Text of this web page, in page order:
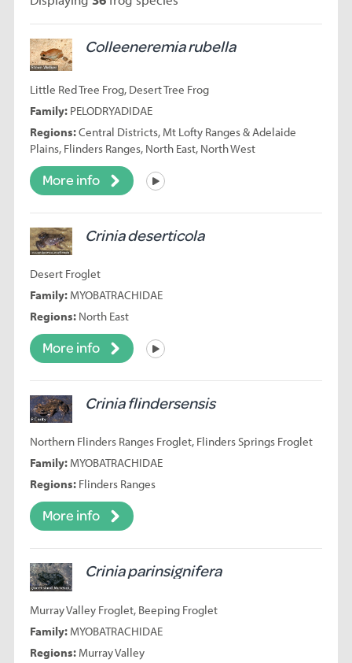
Colleeneremia rubella
Little Red Tree Frog, Desert Tree Frog
Family:PELODRYADIDAE
Regions:Central Districts, Mt Lofty Ranges & Adelaide
Plains, Flinders Ranges, North East, North West
More info Listen
Crinia deserticola
Desert Froglet
Family:MYOBATRACHIDAE
Regions:North East
More info Listen
Crinia flindersensis
Northern Flinders Ranges Froglet, Flinders Springs Froglet
Family:MYOBATRACHIDAE
Regions:Flinders Ranges
More info
Crinia parinsignifera
Murray Valley Froglet, Beeping Froglet
Family:MYOBATRACHIDAE
Regions:Murray Valley